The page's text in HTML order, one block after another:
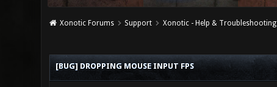
Xonotic Forums Support Xonotic - Help & Troubleshooting
[BUG] DROPPING MOUSE INPUT FPS